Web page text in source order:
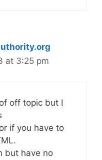
at 3:25 pm
off topic but I
if you have to
but have no